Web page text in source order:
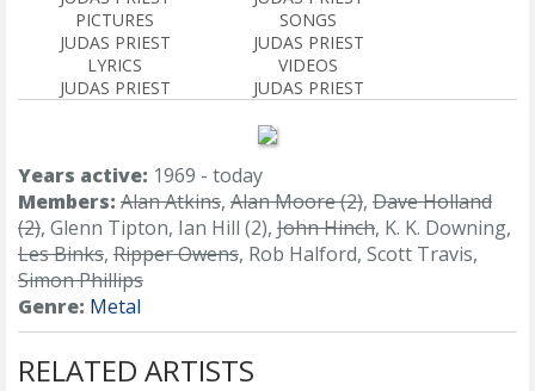
PICTURES
JUDAS PRIEST
SONGS
JUDAS PRIEST
LYRICS
JUDAS PRIEST
VIDEOS
JUDAS PRIEST
Years active: 1969 - today
Members: Alan Atkins, Alan Moore (2), Dave Holland
(2), Glenn Tipton, Ian Hill (2), John Hinch, K. K. Downing,
Les Binks, Ripper Owens, Rob Halford, Scott Travis,
Simon Phillips
Genre: Metal
RELATED ARTISTS